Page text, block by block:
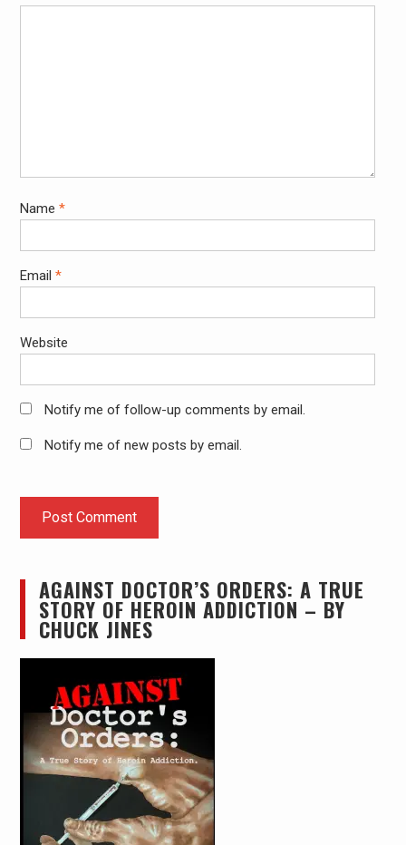
Name *
Email *
Website
Notify me of follow-up comments by email.
Notify me of new posts by email.
AGAINST DOCTOR’S ORDERS: A TRUE
STORY OF HEROIN ADDICTION – BY
CHUCK JINES